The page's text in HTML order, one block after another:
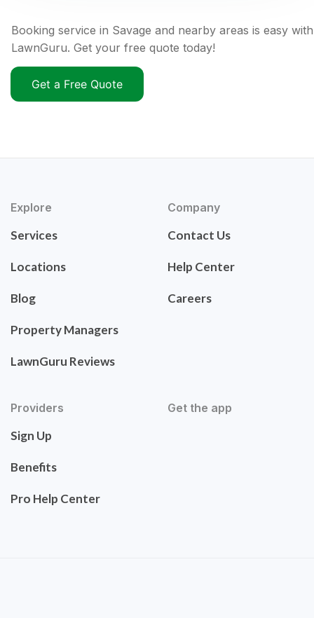
Booking service in Savage and nearby areas is easy with
LawnGuru. Get your free quote today!
Get a Free Quote
Explore
Services
Locations
Blog
Property Managers
LawnGuru Reviews
Company
Contact Us
Help Center
Careers
Providers
Sign Up
Benefits
Pro Help Center
Get the app